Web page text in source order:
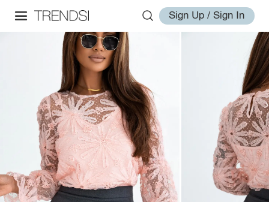
Sign Up / Sign In